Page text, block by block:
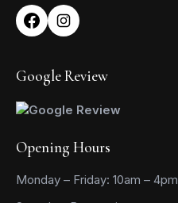
Google Review
Opening Hours
Monday – Friday: 10am – 4pm